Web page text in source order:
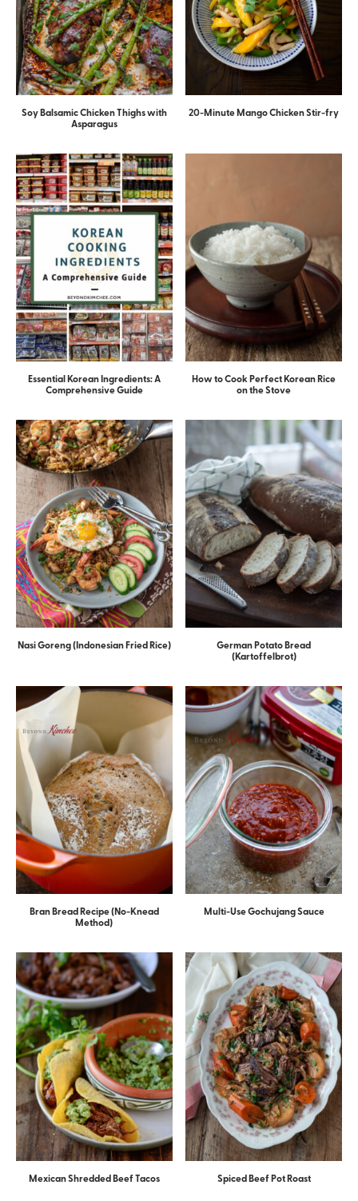
Soy Balsamic Chicken Thighs with
Asparagus
20-Minute Mango Chicken Stir-fry
Essential Korean Ingredients: A
Comprehensive Guide
How to Cook Perfect Korean Rice
on the Stove
Nasi Goreng (Indonesian Fried Rice)
German Potato Bread
(Kartoffelbrot)
Bran Bread Recipe (No-Knead
Method)
Multi-Use Gochujang Sauce
Mexican Shredded Beef Tacos Spiced Beef Pot Roast